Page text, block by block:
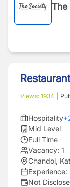
The
Views: 1934
Hospitality+
Mid Level
Full Time
Vacancy: 1
Chandol,
Experience:
Not